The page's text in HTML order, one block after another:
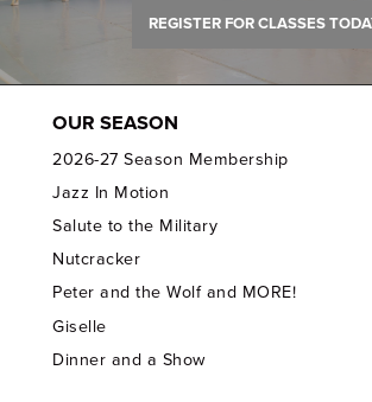
REGISTER FOR CLASSES
OUR SEASON
2026-27 Season Membership
Jazz In Motion
Salute to the Military
Nutcracker
Peter and the Wolf and MORE!
Giselle
Dinner and a Show